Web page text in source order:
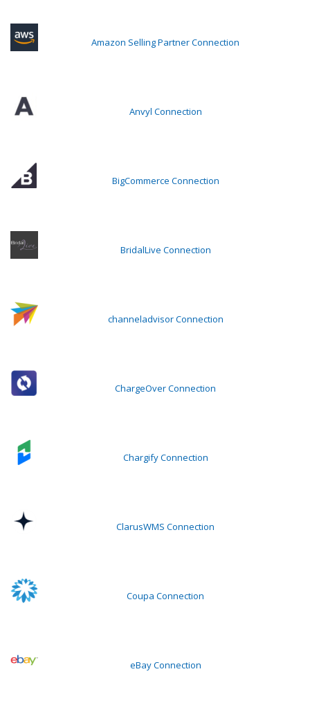
Amazon Selling Partner Connection
Anvyl Connection
BigCommerce Connection
BridalLive Connection
channeladvisor Connection
ChargeOver Connection
Chargify Connection
ClarusWMS Connection
Coupa Connection
eBay Connection